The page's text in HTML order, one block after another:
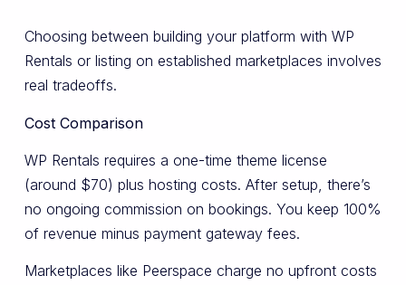
Choosing between building your platform with WP
Rentals or listing on established marketplaces involves
real tradeoffs.
Cost Comparison
WP Rentals requires a one-time theme license
(around $70) plus hosting costs. After setup, there’s
no ongoing commission on bookings. You keep 100%
of revenue minus payment gateway fees.
Marketplaces like Peerspace charge no upfront costs